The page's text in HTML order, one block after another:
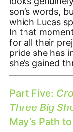
son’s words,
which Lucas
In that
for all their
pride she has
she’s gained
Part Five:
Three Big
May’s Path